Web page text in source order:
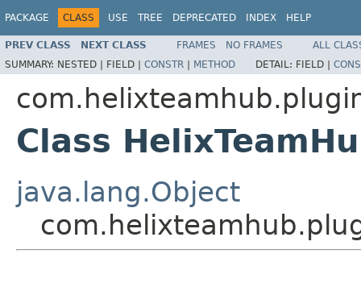
PACKAGE CLASS USE TREE DEPRECATED INDEX HELP
PREV CLASS NEXT CLASS FRAMES NO FRAMES
ALL
SUMMARY: NESTED | FIELD | CONSTR | METHOD DETAIL: FIELD |
Class
java.lang.Object